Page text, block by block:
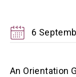
6
An Orientation